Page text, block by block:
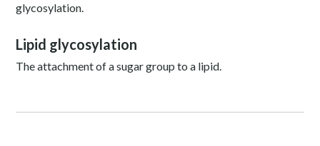
glycosylation.
Lipid glycosylation
The attachment of a sugar group to a lipid.